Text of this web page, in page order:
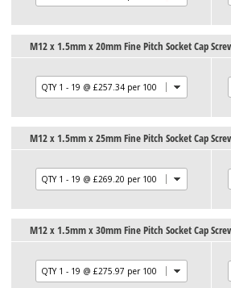
M12 x 1.5mm x 20mm Fine Pitch Socket Cap
M12 x 1.5mm x 25mm Fine Pitch Socket Cap
M12 x 1.5mm x 30mm Fine Pitch Socket Cap